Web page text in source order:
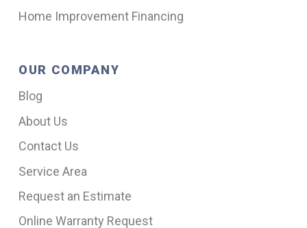
Home Improvement Financing
OUR COMPANY
Blog
About Us
Contact Us
Service Area
Request an Estimate
Online Warranty Request